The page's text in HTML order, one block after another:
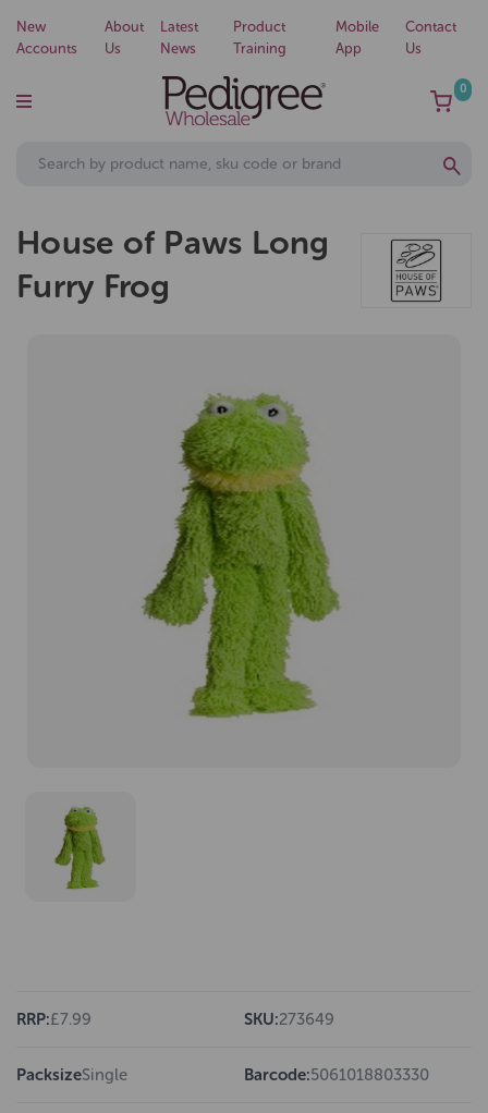
New
Accounts
About
Us
Latest
News
Product
Training
Mobile
App
Contact
Us
0
House of Paws Long
Furry Frog
RRP:£7.99 SKU:273649
PacksizeSingle Barcode:5061018803330